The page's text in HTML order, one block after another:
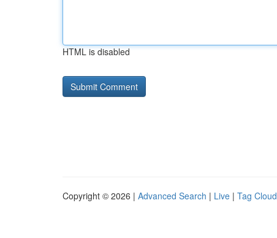
HTML is disabled
Copyright © 2026 | Advanced Search | Live | Tag Cloud